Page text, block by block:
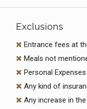
Exclusions
Entrance fees at
Meals not
Personal
Any kind of
Any increase in